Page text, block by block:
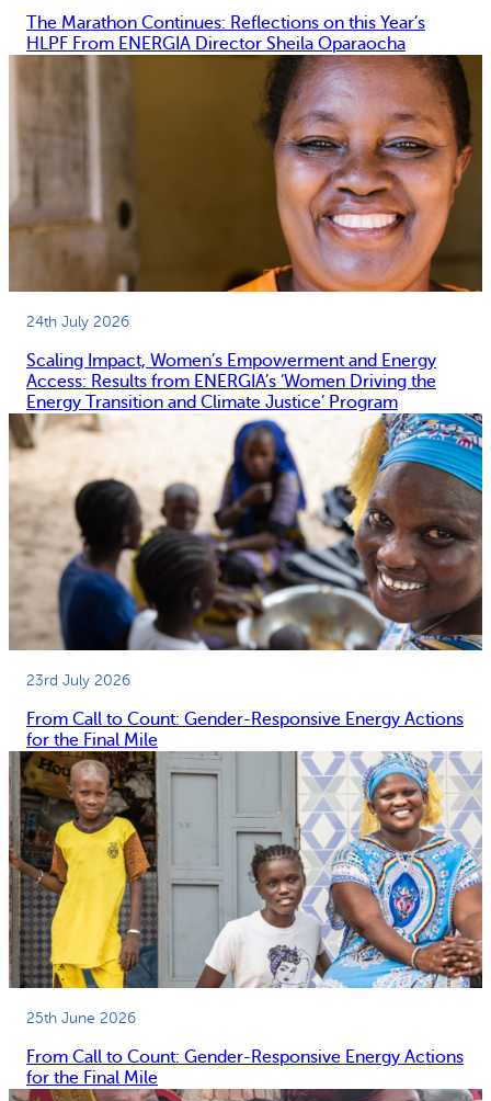
The Marathon Continues: Reflections on this Year’s
HLPF From ENERGIA Director Sheila Oparaocha
24th July 2026
Scaling Impact, Women’s Empowerment and Energy
Access: Results from ENERGIA’s ‘Women Driving the
Energy Transition and Climate Justice’ Program
23rd July 2026
From Call to Count: Gender-Responsive Energy Actions
for the Final Mile
25th June 2026
From Call to Count: Gender-Responsive Energy Actions
for the Final Mile